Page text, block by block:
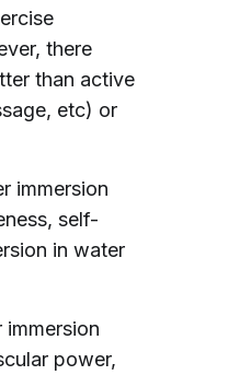
there
than active
etc) or
immersion
self-
in water
power,